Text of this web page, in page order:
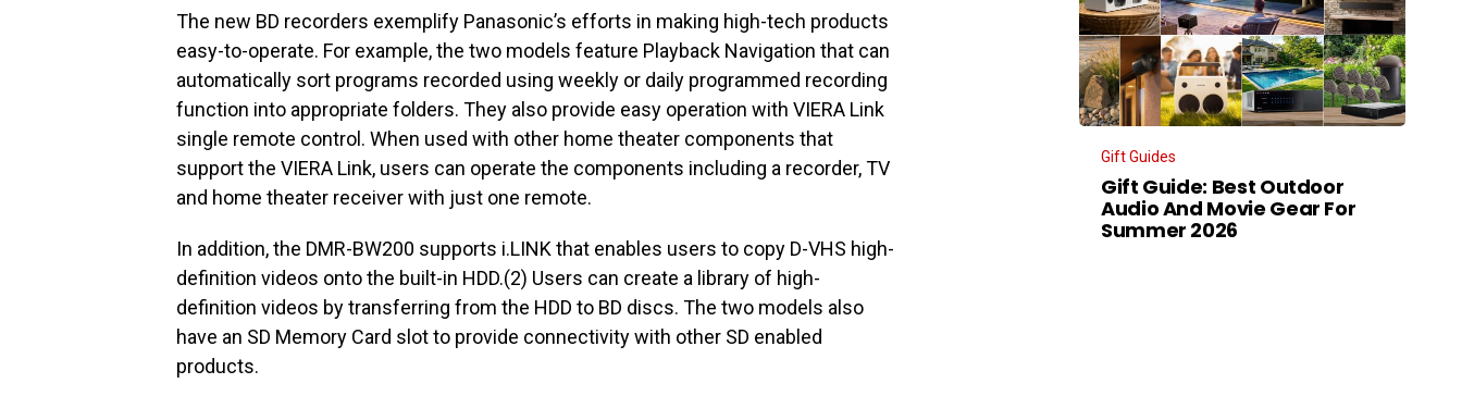
The new BD recorders exemplify Panasonic’s efforts in making high-tech products
easy-to-operate. For example, the two models feature Playback Navigation that can
automatically sort programs recorded using weekly or daily programmed recording
function into appropriate folders. They also provide easy operation with VIERA Link
single remote control. When used with other home theater components that
support the VIERA Link, users can operate the components including a recorder, TV
and home theater receiver with just one remote.
In addition, the DMR-BW200 supports i.LINK that enables users to copy D-VHS high-
definition videos onto the built-in HDD.(2) Users can create a library of high-
definition videos by transferring from the HDD to BD discs. The two models also
have an SD Memory Card slot to provide connectivity with other SD enabled
products.
Gift Guides
Gift Guide: Best Outdoor
Audio And Movie Gear For
Summer 2026